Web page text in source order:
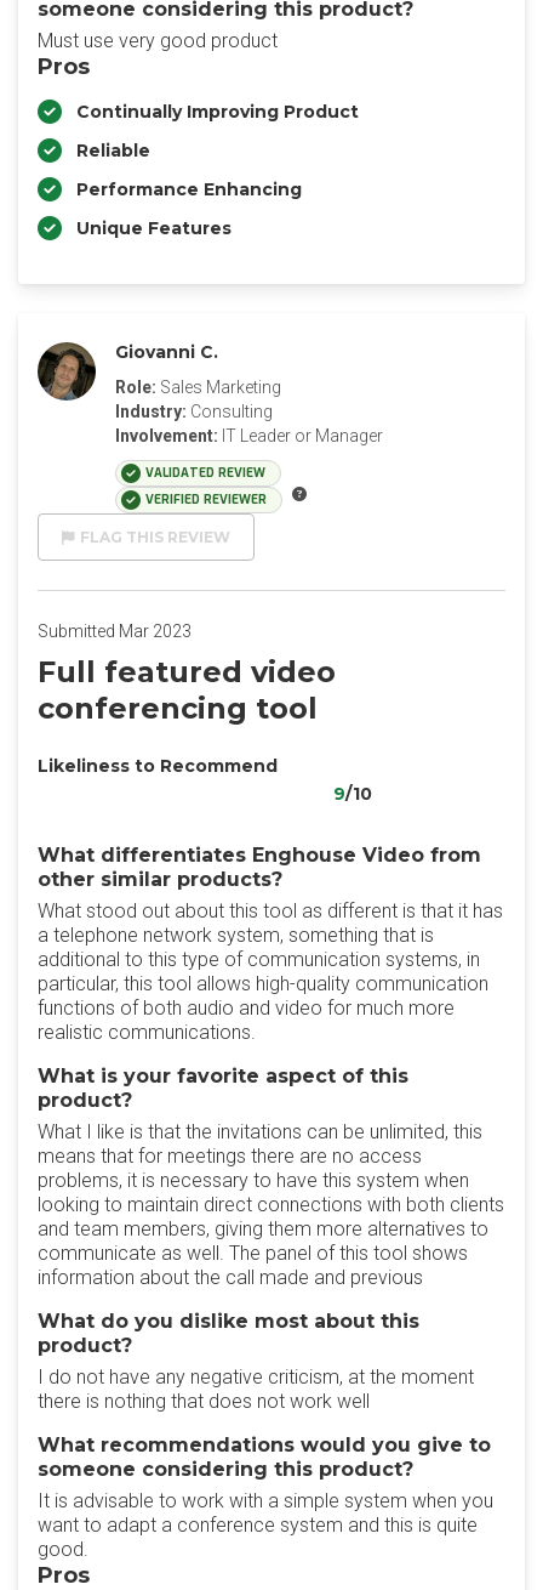
someone considering this product?
Must use very good product
Pros
Continually Improving Product
Reliable
Performance Enhancing
Unique Features
Giovanni C.
Role: Sales Marketing
Industry: Consulting
Involvement: IT Leader or Manager
VALIDATED REVIEW
VERIFIED REVIEWER
FLAG THIS REVIEW
Submitted Mar 2023
Full featured video
conferencing tool
Likeliness to Recommend
9/10
What differentiates Enghouse Video from
other similar products?
What stood out about this tool as different is that it has
a telephone network system, something that is
additional to this type of communication systems, in
particular, this tool allows high-quality communication
functions of both audio and video for much more
realistic communications.
What is your favorite aspect of this
product?
What I like is that the invitations can be unlimited, this
means that for meetings there are no access
problems, it is necessary to have this system when
looking to maintain direct connections with both clients
and team members, giving them more alternatives to
communicate as well. The panel of this tool shows
information about the call made and previous
What do you dislike most about this
product?
I do not have any negative criticism, at the moment
there is nothing that does not work well
What recommendations would you give to
someone considering this product?
It is advisable to work with a simple system when you
want to adapt a conference system and this is quite
good.
Pros